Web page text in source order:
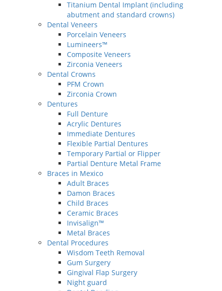
Titanium Dental Implant (including
abutment and standard crowns)
Dental Veneers
Porcelain Veneers
Lumineers™
Composite Veneers
Zirconia Veneers
Dental Crowns
PFM Crown
Zirconia Crown
Dentures
Full Denture
Acrylic Dentures
Immediate Dentures
Flexible Partial Dentures
Temporary Partial or Flipper
Partial Denture Metal Frame
Braces in Mexico
Adult Braces
Damon Braces
Child Braces
Ceramic Braces
Invisalign™
Metal Braces
Dental Procedures
Wisdom Teeth Removal
Gum Surgery
Gingival Flap Surgery
Night guard